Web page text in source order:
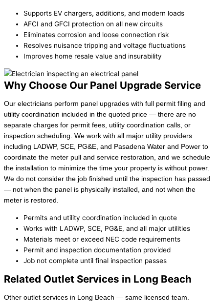
Supports EV chargers, additions, and modern loads
AFCI and GFCI protection on all new circuits
Eliminates corrosion and loose connection risk
Resolves nuisance tripping and voltage fluctuations
Improves home resale value and insurability
Why Choose Our Panel Upgrade Service
Our electricians perform panel upgrades with full permit filing and
utility coordination included in the quoted price — there are no
separate charges for permit fees, utility coordination calls, or
inspection scheduling. We work with all major utility providers
including LADWP, SCE, PG&E, and Pasadena Water and Power to
coordinate the meter pull and service restoration, and we schedule
the installation to minimize the time your property is without power.
We do not consider the job finished until the inspection has passed
— not when the panel is physically installed, and not when the
meter is restored.
Permits and utility coordination included in quote
Works with LADWP, SCE, PG&E, and all major utilities
Materials meet or exceed NEC code requirements
Permit and inspection documentation provided
Job not complete until final inspection passes
Related Outlet Services in Long Beach
Other outlet services in Long Beach — same licensed team.